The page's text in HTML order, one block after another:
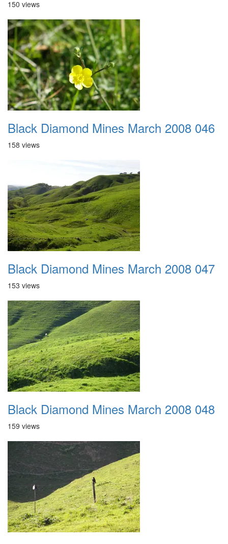
150 views
Black Diamond Mines March 2008 046
158 views
Black Diamond Mines March 2008 047
153 views
Black Diamond Mines March 2008 048
159 views